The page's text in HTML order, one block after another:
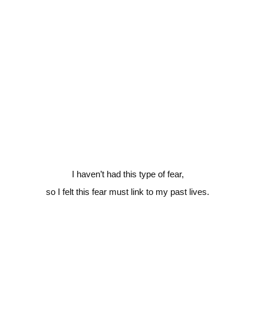
I haven’t had this type of fear,
so I felt this fear must link to my past lives.